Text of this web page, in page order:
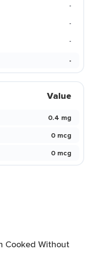
-
-
-
-
Value
0.4 mg
0 mcg
0 mcg
Cooked Without